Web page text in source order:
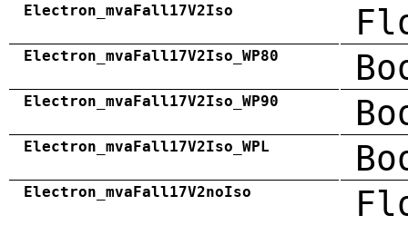
Electron_mvaFall17V2Iso
Electron_mvaFall17V2Iso_WP80
Electron_mvaFall17V2Iso_WP90
Electron_mvaFall17V2Iso_WPL
Electron_mvaFall17V2noIso